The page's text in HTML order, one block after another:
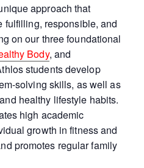
approach that
fulfilling, responsible, and
on our three foundational
Body, and
students develop
solving skills, as well as
healthy lifestyle habits.
high academic
growth in fitness and
promotes regular family